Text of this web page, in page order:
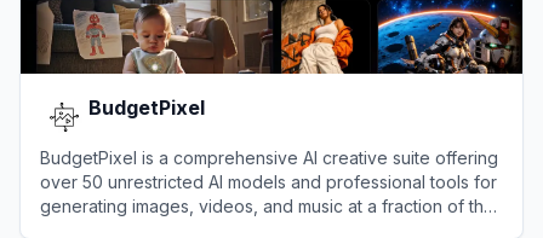
BudgetPixel
BudgetPixel is a comprehensive AI creative suite offering
over 50 unrestricted AI models and professional tools for
generating images, videos, and music at a fraction of the